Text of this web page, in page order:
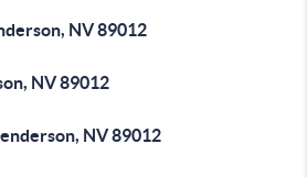
NV 89012
NV 89012
NV 89012